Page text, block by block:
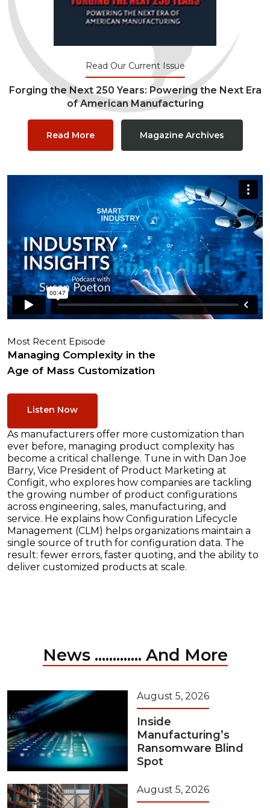
Read Our Current Issue
Forging the Next 250 Years: Powering the Next Era
of American Manufacturing
Read More Magazine Archives
Most Recent Episode
Managing Complexity in the
Age of Mass Customization
Listen Now
As manufacturers offer more customization than
ever before, managing product complexity has
become a critical challenge. Tune in with Dan Joe
Barry, Vice President of Product Marketing at
Configit, who explores how companies are tackling
the growing number of product configurations
across engineering, sales, manufacturing, and
service. He explains how Configuration Lifecycle
Management (CLM) helps organizations maintain a
single source of truth for configuration data. The
result: fewer errors, faster quoting, and the ability to
deliver customized products at scale.
News ............. And More
August 5, 2026
Inside
Manufacturing’s
Ransomware Blind
Spot
August 5, 2026